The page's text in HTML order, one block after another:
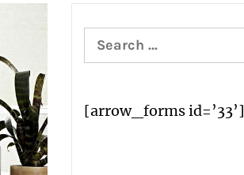
Search
for:
[arrow_forms id=’33’]